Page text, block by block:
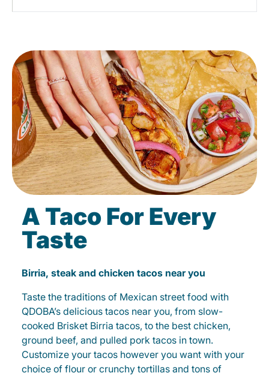
A Taco For Every
Taste
Birria, steak and chicken tacos near you
Taste the traditions of Mexican street food with
QDOBA’s delicious tacos near you, from slow-
cooked Brisket Birria tacos, to the best chicken,
ground beef, and pulled pork tacos in town.
Customize your tacos however you want with your
choice of flour or crunchy tortillas and tons of